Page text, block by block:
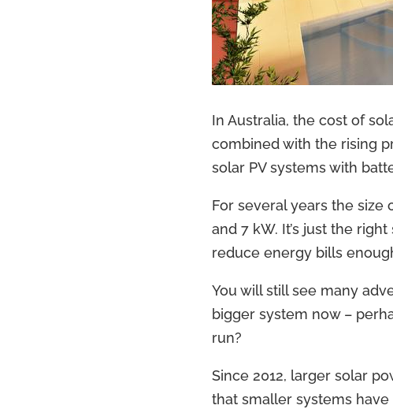
In Australia, the cost of
combined with the rising
solar PV systems with
For several years the
and 7 kW. It’s just the
reduce energy bills
You will still see many
bigger system now –
run?
Since 2012, larger solar
that smaller systems